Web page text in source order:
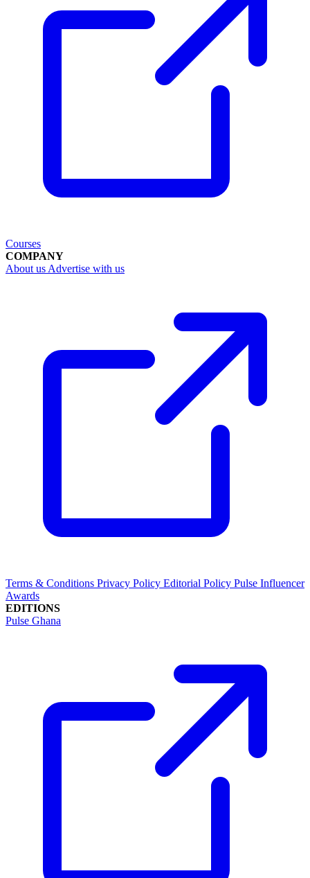
Courses
COMPANY
About us Advertise with us
Terms & Conditions Privacy Policy Editorial Policy Pulse Influencer
Awards
EDITIONS
Pulse Ghana